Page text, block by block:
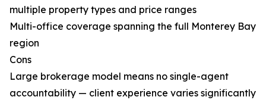
multiple property types and price ranges
Multi-office coverage spanning the full Monterey Bay
region
Cons
Large brokerage model means no single-agent
accountability — client experience varies significantly